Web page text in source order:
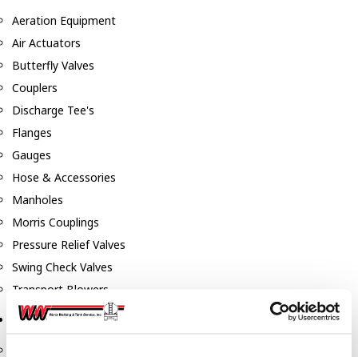
Aeration Equipment
Air Actuators
Butterfly Valves
Couplers
Discharge Tee's
Flanges
Gauges
Hose & Accessories
Manholes
Morris Couplings
Pressure Relief Valves
Swing Check Valves
Transport Blowers
Pumps, Reels, Meters & Nozzles